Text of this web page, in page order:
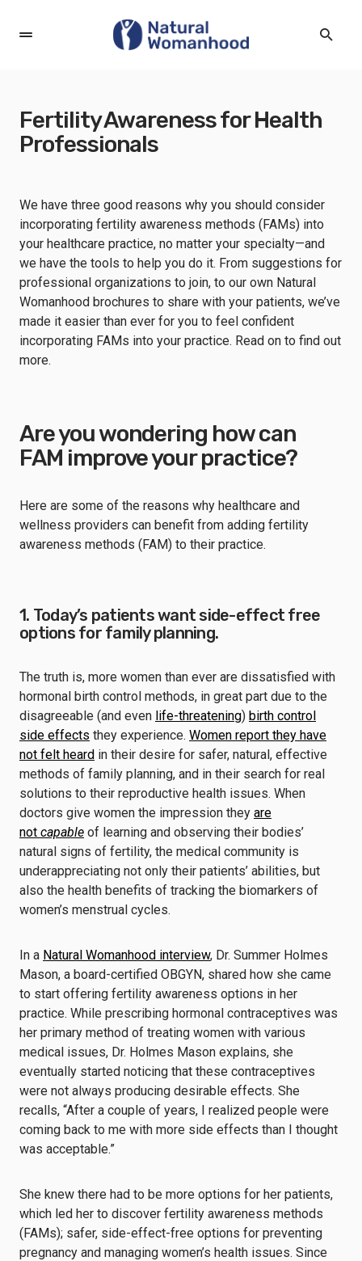
Fertility Awareness for Health
Professionals
We have three good reasons why you should consider
incorporating fertility awareness methods (FAMs) into
your healthcare practice, no matter your specialty—and
we have the tools to help you do it. From suggestions for
professional organizations to join, to our own Natural
Womanhood brochures to share with your patients, we’ve
made it easier than ever for you to feel confident
incorporating FAMs into your practice. Read on to find out
more.
Are you wondering how can
FAM improve your practice?
Here are some of the reasons why healthcare and
wellness providers can benefit from adding fertility
awareness methods (FAM) to their practice.
1. Today’s patients want side-effect free
options for family planning.
The truth is, more women than ever are dissatisfied with
hormonal birth control methods, in great part due to the
disagreeable (and even life-threatening) birth control
side effects they experience. Women report they have
not felt heard in their desire for safer, natural, effective
methods of family planning, and in their search for real
solutions to their reproductive health issues. When
doctors give women the impression they are
not capable of learning and observing their bodies’
natural signs of fertility, the medical community is
underappreciating not only their patients’ abilities, but
also the health benefits of tracking the biomarkers of
women’s menstrual cycles.
In a Natural Womanhood interview, Dr. Summer Holmes
Mason, a board-certified OBGYN, shared how she came
to start offering fertility awareness options in her
practice. While prescribing hormonal contraceptives was
her primary method of treating women with various
medical issues, Dr. Holmes Mason explains, she
eventually started noticing that these contraceptives
were not always producing desirable effects. She
recalls, “After a couple of years, I realized people were
coming back to me with more side effects than I thought
was acceptable.”
She knew there had to be more options for her patients,
which led her to discover fertility awareness methods
(FAMs); safer, side-effect-free options for preventing
pregnancy and managing women’s health issues. Since